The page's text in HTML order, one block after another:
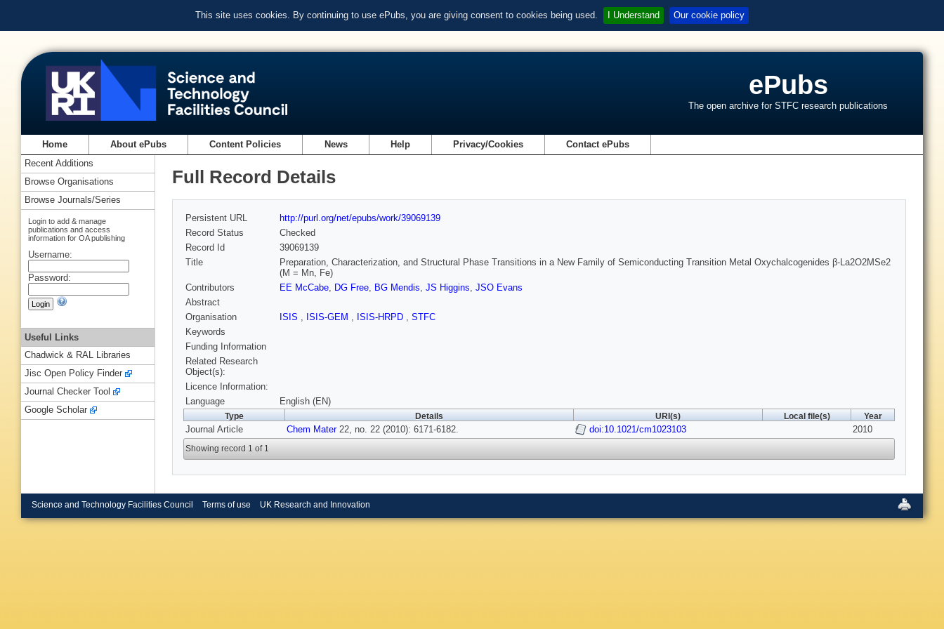
This site uses cookies. By continuing to use ePubs, you are giving consent to cookies being used. I Understand Our cookie policy
ePubs
The open archive for STFC research publications
Home About ePubs Content Policies News Help Privacy/Cookies Contact ePubs
Full Record Details
Persistent URL
http://purl.org/net/epubs/work/39069139
Record Status
Checked
Record Id
39069139
Title
Preparation, Characterization, and Structural Phase Transitions in a New Family of Semiconducting Transition Metal Oxychalcogenides β-La2O2MSe2
(M = Mn, Fe)
Contributors
EE McCabe, DG Free, BG Mendis, JS Higgins, JSO Evans
Abstract
Organisation
ISIS , ISIS-GEM , ISIS-HRPD , STFC
Keywords
Funding Information
Related Research
Object(s):
Licence Information:
Language
English (EN)
Type Details URI(s) Local file(s) Year
Journal Article Chem Mater22, no. 22 (2010): 6171-6182. doi:10.1021/cm1023103 2010
Showing record 1 of 1
Recent Additions
Browse Organisations
Browse Journals/Series
Login to add & manage
publications and access
information for OA publishing
Username:
Password:
Useful Links
Chadwick & RAL Libraries
Jisc Open Policy Finder
Journal Checker Tool
Google Scholar
Science and Technology Facilities Council Terms of use UK Research and Innovation